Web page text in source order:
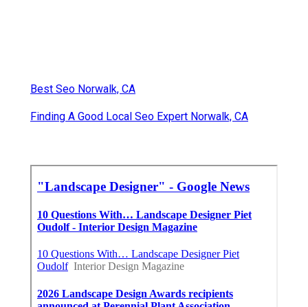
Best Seo Norwalk, CA
Finding A Good Local Seo Expert Norwalk, CA